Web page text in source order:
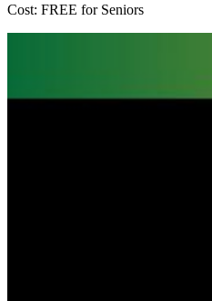
Cost: FREE for Seniors